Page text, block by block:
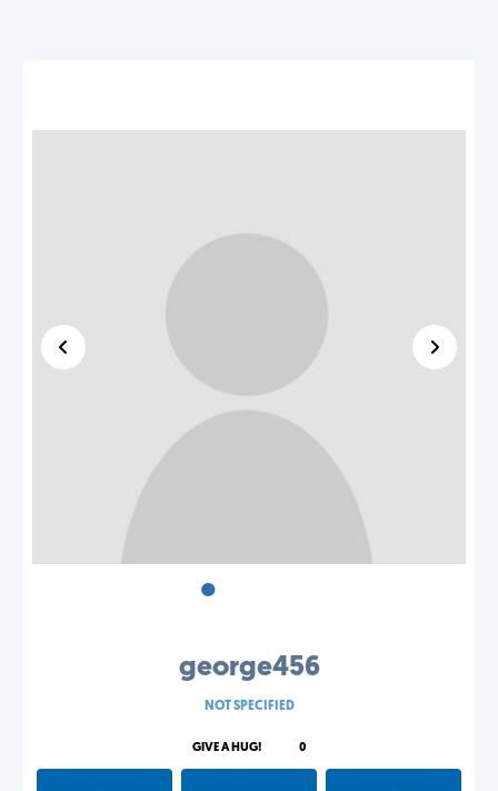
•
george456
NOT SPECIFIED
GIVE A HUG! 0